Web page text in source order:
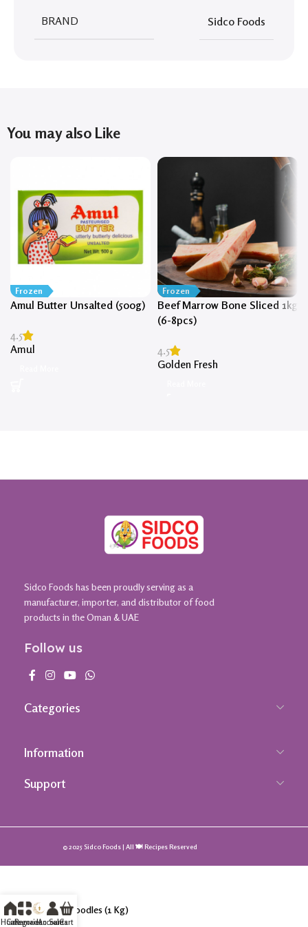
BRAND Sidco Foods
You may also Like
Frozen
Amul Butter Unsalted (500g)
4.5
Amul
Frozen
Beef Marrow Bone Sliced 1kg
(6-8pcs)
4.5
Golden Fresh
Sidco Foods has been proudly serving as a
manufacturer, importer, and distributor of food
products in the Oman & UAE
Follow us
Categories
Information
Support
© 2025 Sidco Foods | All 🍽️ Recipes Reserved
Home
Categories
Ramadan Sale
AccountsCart
Udon Noodles (1 Kg)